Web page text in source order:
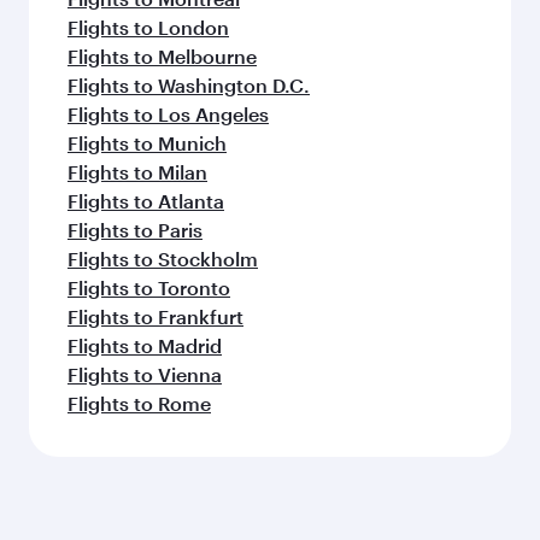
Flights to London
Flights to Melbourne
Flights to Washington D.C.
Flights to Los Angeles
Flights to Munich
Flights to Milan
Flights to Atlanta
Flights to Paris
Flights to Stockholm
Flights to Toronto
Flights to Frankfurt
Flights to Madrid
Flights to Vienna
Flights to Rome